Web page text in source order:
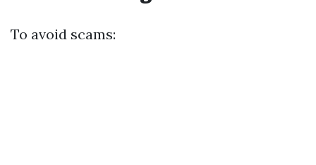
To avoid scams: